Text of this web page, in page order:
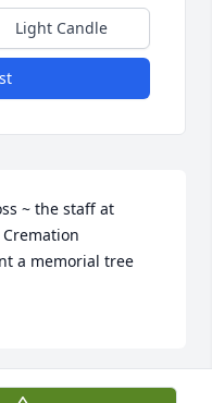
Light Candle
~ the staff at
a memorial tree